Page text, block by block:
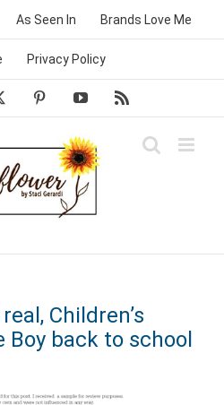
As Seen In Brands Love Me
Privacy Policy
PinterestYouTube
Children’s
back to school